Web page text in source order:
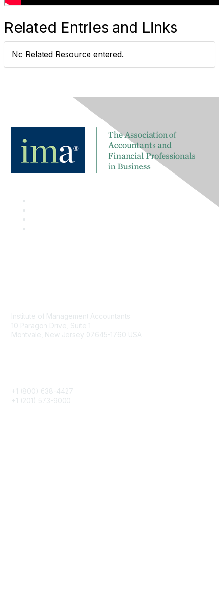
Related Entries and Links
No Related Resource entered.
Institute of Management Accountants
10 Paragon Drive, Suite 1
Montvale, New Jersey 07645-1760 USA
+1 (800) 638-4427
+1 (201) 573-9000